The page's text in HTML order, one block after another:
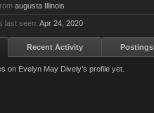
augusta Illinois
last seen: Apr 24, 2020
Recent Activity Postings
on Evelyn May Dively's profile yet.